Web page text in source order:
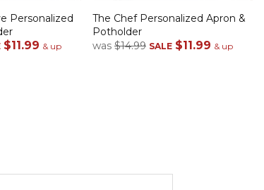
Personalized
$11.99 & up
The Chef Personalized Apron &
Potholder
was $14.99 SALE $11.99 & up